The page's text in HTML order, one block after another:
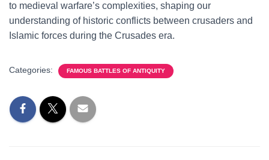
to medieval warfare’s complexities, shaping our
understanding of historic conflicts between crusaders and
Islamic forces during the Crusades era.
Categories: FAMOUS BATTLES OF ANTIQUITY